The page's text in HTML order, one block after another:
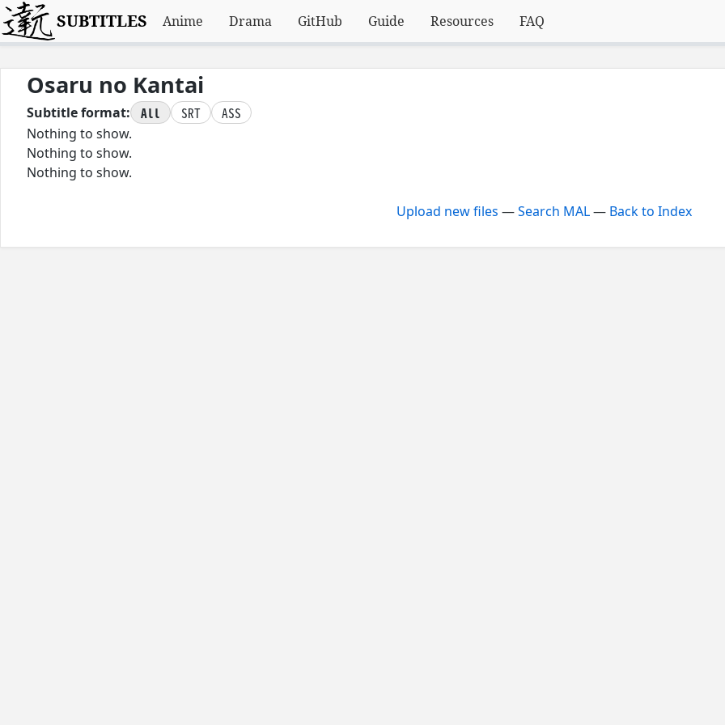
SUBTITLES Anime Drama GitHub Guide Resources FAQ
Osaru no Kantai
Subtitle format: All SRT
ASS
Nothing to show.
Nothing to show.
Nothing to show.
Upload new files —Search MAL— Back to Index